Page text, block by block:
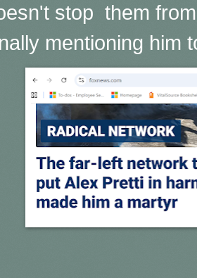
stop them
mentioning him